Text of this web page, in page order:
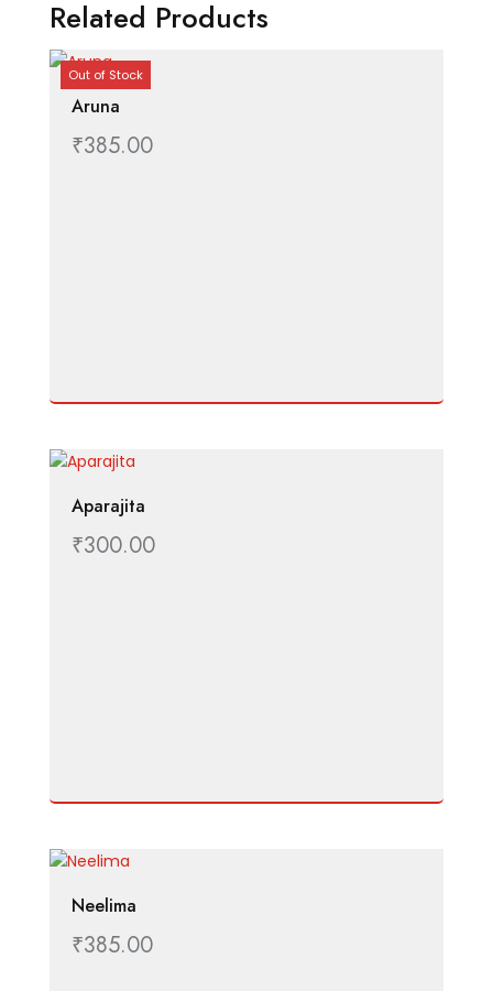
Related Products
Out of Stock
Aruna
₹385.00
Aparajita
₹300.00
Neelima
₹385.00